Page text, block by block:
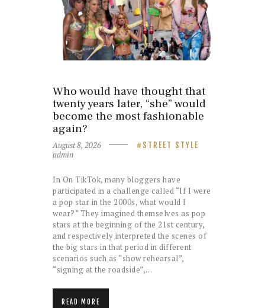
Who would have thought that
twenty years later, “she” would
become the most fashionable
again?
August 8, 2026 STREET STYLE
admin
In On TikTok, many bloggers have
participated in a challenge called “If I were
a pop star in the 2000s, what would I
wear?” They imagined themselves as pop
stars at the beginning of the 21st century,
and respectively interpreted the scenes of
the big stars in that period in different
scenarios such as “show rehearsal”,
“signing at the roadside”,…
READ MORE